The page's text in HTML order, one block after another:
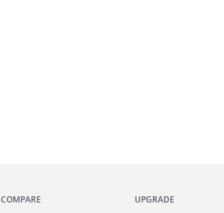
COMPARE UPGRADE